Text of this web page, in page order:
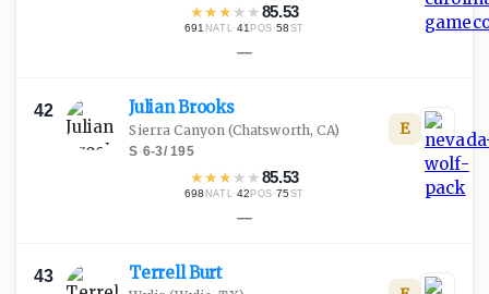
★★★ ★ ★85.53
691 NATL·41 POS ·58 ST
—
42 JulianBrooks
Sierra Canyon (Chatsworth, CA)
S·6-3/195
★★★ ★ ★85.53
698 NATL·42 POS ·75 ST
E
—
43 TerrellBurt